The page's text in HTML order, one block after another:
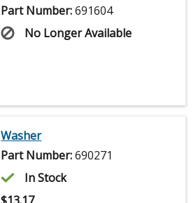
Part Number:691604
No Longer Available
Washer
Part Number:690271
In Stock